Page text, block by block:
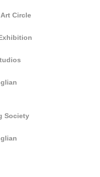
Circle
Society